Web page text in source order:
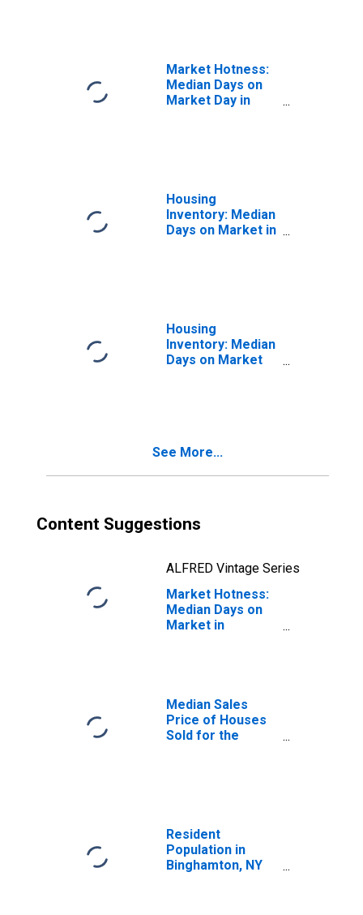
Market Hotness:
Median Days on
Market Day in
Housing
Inventory: Median
Days on Market in
Housing
Inventory: Median
Days on Market
See More...
Content Suggestions
ALFRED Vintage Series
Market Hotness:
Median Days on
Market in
Median Sales
Price of Houses
Sold for the
Resident
Population in
Binghamton, NY